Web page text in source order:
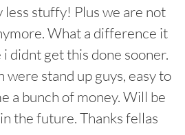
less stuffy! Plus we are not
What a difference it
didnt get this done sooner.
were stand up guys, easy to
a bunch of money. Will be
the future. Thanks fellas